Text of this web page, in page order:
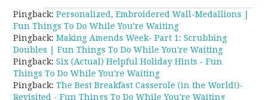
Pingback:Personalized, Embroidered Wall-Medallions |
Fun Things To Do While You're Waiting
Pingback:Making Amends Week- Part 1: Scrubbing
Doubles | Fun Things To Do While You're Waiting
Pingback:Six (Actual) Helpful Holiday Hints - Fun
Things To Do While You're Waiting
Pingback:The Best Breakfast Casserole (in the World!)-
Revisited - Fun Things To Do While You're Waiting